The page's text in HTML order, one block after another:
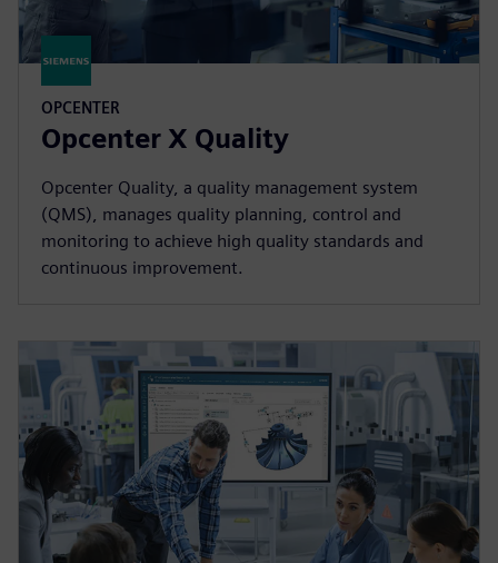
OPCENTER
Opcenter X Quality
Opcenter Quality, a quality management system
(QMS), manages quality planning, control and
monitoring to achieve high quality standards and
continuous improvement.